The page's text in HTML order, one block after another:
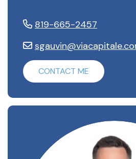
819-665-2457
CONTACT ME